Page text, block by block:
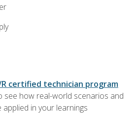
R certified technician program
see how real-world scenarios and
applied in your learnings